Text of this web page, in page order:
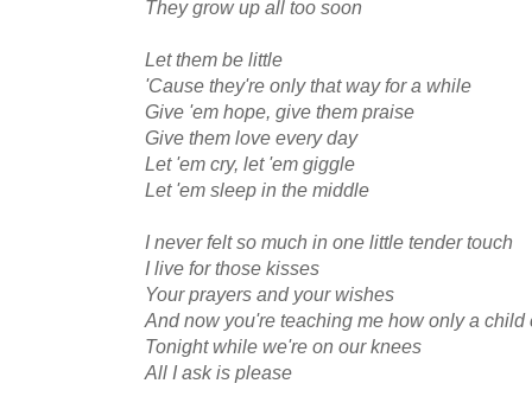
They grow up all too soon
Let them be little
'Cause they're only that way for a while
Give 'em hope, give them praise
Give them love every day
Let 'em cry, let 'em giggle
Let 'em sleep in the middle
I never felt so much in one little tender touch
I live for those kisses
Your prayers and your wishes
And now you're teaching me how only a child
Tonight while we're on our knees
All I ask is please